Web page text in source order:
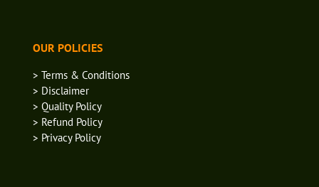
OUR POLICIES
> Terms & Conditions
> Disclaimer
> Quality Policy
> Refund Policy
> Privacy Policy